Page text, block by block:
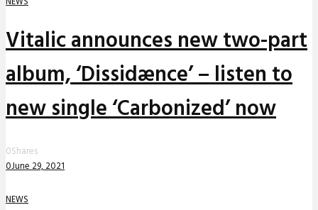
Vitalic announces new two-part
album, ‘Dissidænce’ – listen to
new single ‘Carbonized’ now
0Shares
0June 29, 2021
NEWS